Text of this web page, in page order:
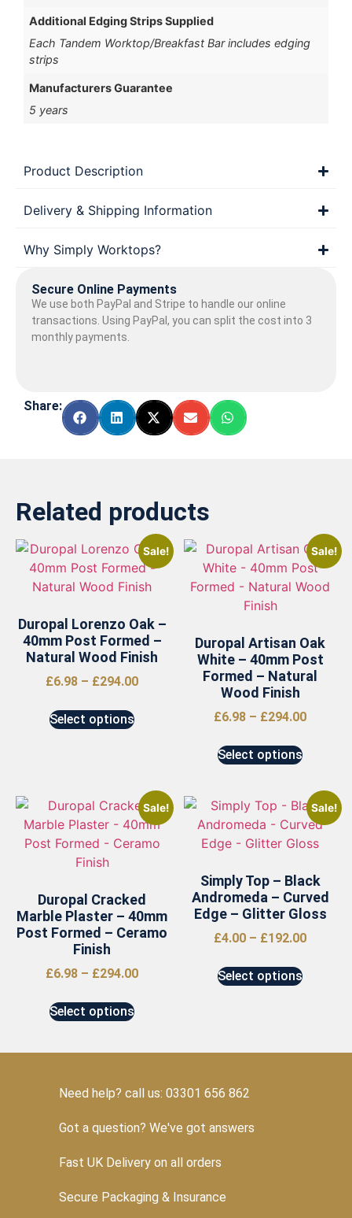
Additional Edging Strips Supplied
Each Tandem Worktop/Breakfast Bar includes edging
strips
Manufacturers Guarantee
5 years
Product Description
Delivery & Shipping Information
Why Simply Worktops?
Secure Online Payments
We use both PayPal and Stripe to handle our online
transactions. Using PayPal, you can split the cost into 3
monthly payments.
Share:
Related products
Sale!
Duropal Lorenzo Oak –
40mm Post Formed –
Natural Wood Finish
£6.98 – £294.00
Select options
Sale!
Duropal Artisan Oak
White – 40mm Post
Formed – Natural
Wood Finish
£6.98 – £294.00
Select options
Sale!
Duropal Cracked
Marble Plaster – 40mm
Post Formed – Ceramo
Finish
£6.98 – £294.00
Select options
Sale!
Simply Top – Black
Andromeda – Curved
Edge – Glitter Gloss
£4.00 – £192.00
Select options
Need help? call us: 03301 656 862
Got a question? We've got answers
Fast UK Delivery on all orders
Secure Packaging & Insurance